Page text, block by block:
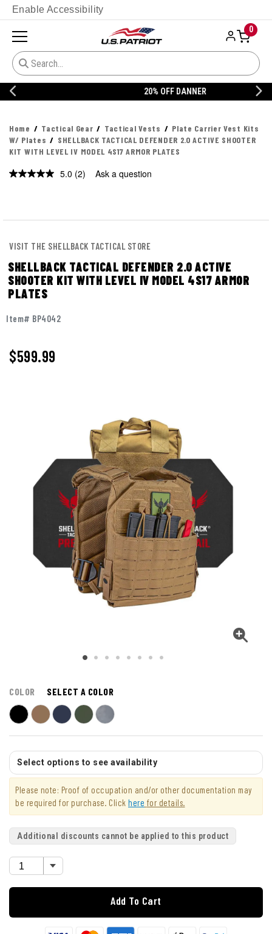
Enable Accessibility
0
20% OFF DANNER
Home Tactical Gear Tactical Vests
Plate Carrier Vest Kits
W/ Plates
SHELLBACK TACTICAL DEFENDER 2.0 ACTIVE SHOOTER
KIT WITH LEVEL IV MODEL 4S17 ARMOR PLATES
5.0 Read
(2) Ask a question
VISIT THE SHELLBACK TACTICAL STORE
SHELLBACK TACTICAL DEFENDER 2.0 ACTIVE
SHOOTER KIT WITH LEVEL IV MODEL 4S17 ARMOR
PLATES
Item# BP4042
$599.99
COLOR SELECT A COLOR
Select options to see availability
Please note: Proof of occupation and/or other documentation may
be required for purchase. Click here for details.
Additional discounts cannot be applied to this product
Add To Cart